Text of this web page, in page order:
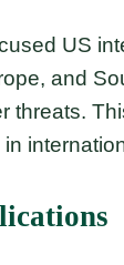
US
and
threats.